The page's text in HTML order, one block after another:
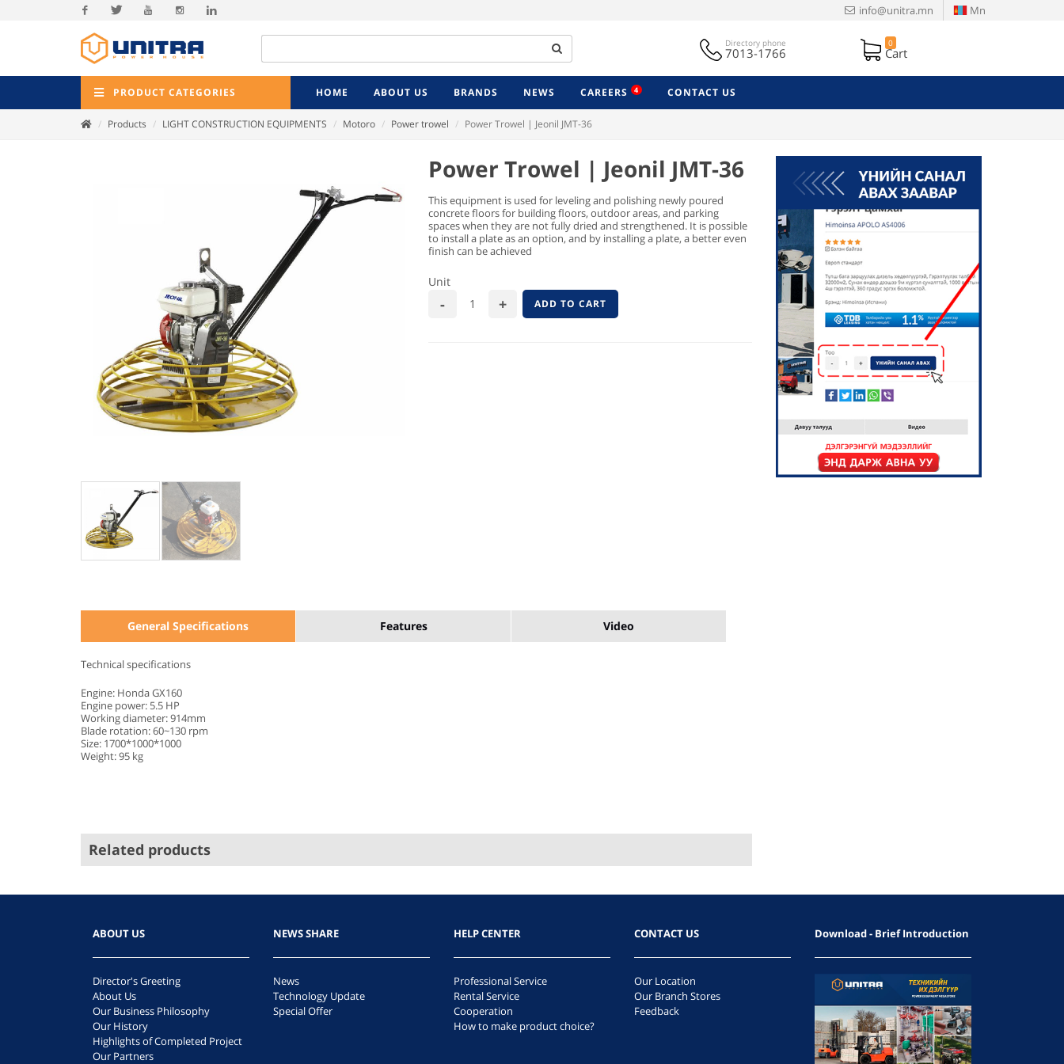
Facebook
info@unitra.mn Mn
Directory phone
7013-1766
0
Cart
PRODUCT CATEGORIES HOME ABOUT US BRANDS NEWS CAREERS 4 CONTACT US
Products LIGHT CONSTRUCTION EQUIPMENTS Motoro Power trowel Power Trowel | Jeonil JMT-36
Power Trowel | Jeonil JMT-36
This equipment is used for leveling and polishing newly poured
concrete floors for building floors, outdoor areas, and parking
spaces when they are not fully dried and strengthened. It is possible
to install a plate as an option, and by installing a plate, a better even
finish can be achieved
Unit
ADD TO CART
General Specifications Features Video
Technical specifications
Engine: Honda GX160
Engine power: 5.5 HP
Working diameter: 914mm
Blade rotation: 60~130 rpm
Size: 1700*1000*1000
Weight: 95 kg
Related products
ABOUT US
Director's Greeting
About Us
Our Business Philosophy
Our History
Highlights of Completed Project
Our Partners
NEWS SHARE
News
Technology Update
Special Offer
HELP CENTER
Professional Service
Rental Service
Cooperation
How to make product choice?
CONTACT US
Our Location
Our Branch Stores
Feedback
Download - Brief Introduction